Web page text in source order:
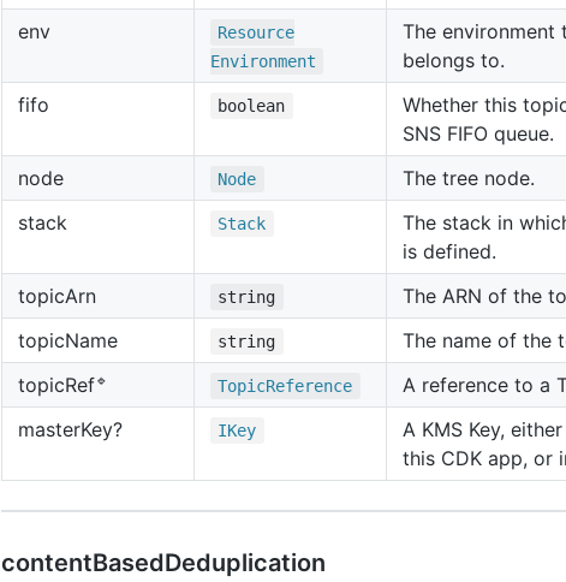
env
Resource
Environment
The environment
belongs to.
fifo
boolean
Whether this
SNS FIFO queue.
node
Node
The tree node.
stack
Stack
The stack in
is defined.
topicArn string
The ARN of the
topicName string
The name of the
topicRef🔹 TopicReference
A reference to a
masterKey? IKey
A KMS Key,
this CDK app, or
contentBasedDeduplication